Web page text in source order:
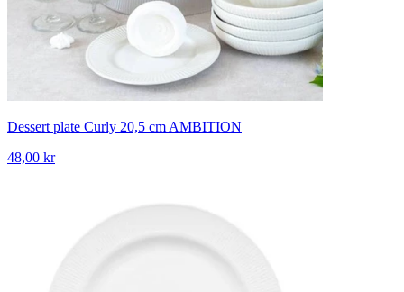
Dessert plate Curly 20,5 cm AMBITION
48,00 kr